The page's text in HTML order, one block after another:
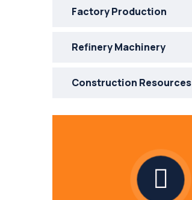
Factory Production
Refinery Machinery
Construction Resources